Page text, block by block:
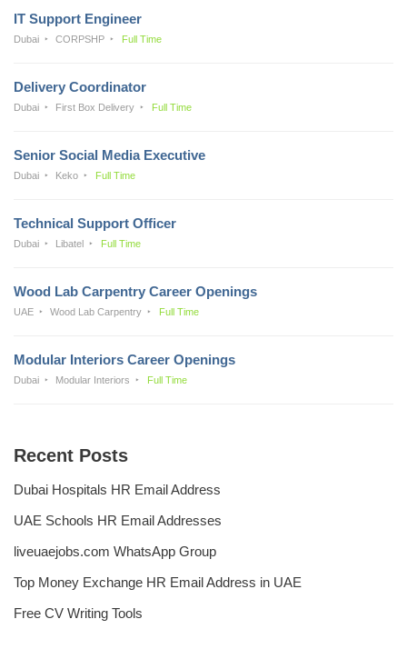
IT Support Engineer
Dubai CORPSHP Full Time
Delivery Coordinator
Dubai First Box Delivery Full Time
Senior Social Media Executive
Dubai Keko Full Time
Technical Support Officer
Dubai Libatel Full Time
Wood Lab Carpentry Career Openings
UAE Wood Lab Carpentry Full Time
Modular Interiors Career Openings
Dubai Modular Interiors Full Time
Recent Posts
Dubai Hospitals HR Email Address
UAE Schools HR Email Addresses
liveuaejobs.com WhatsApp Group
Top Money Exchange HR Email Address in UAE
Free CV Writing Tools